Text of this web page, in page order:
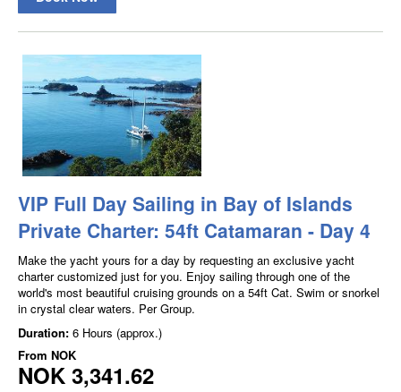
VIP Full Day Sailing in Bay of Islands
Private Charter: 54ft Catamaran - Day 4
Make the yacht yours for a day by requesting an exclusive yacht
charter customized just for you. Enjoy sailing through one of the
world's most beautiful cruising grounds on a 54ft Cat. Swim or snorkel
in crystal clear waters. Per Group.
Duration: 6 Hours (approx.)
From NOK
NOK 3,341.62